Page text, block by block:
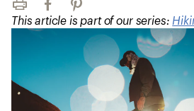
Print FacebookPinterest
This article is part of our series: